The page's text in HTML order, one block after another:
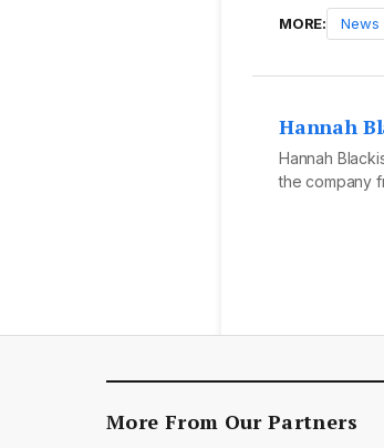
MORE: News
Hannah
Hannah
the company
More From Our Partners